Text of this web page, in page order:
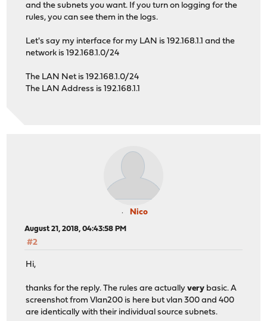
and the subnets you want. If you turn on logging for the
rules, you can see them in the logs.
Let's say my interface for my LAN is 192.168.1.1 and the
network is 192.168.1.0/24
The LAN Net is 192.168.1.0/24
The LAN Address is 192.168.1.1
Nico
August 21, 2018, 04:43:58 PM
#2
Hi,
thanks for the reply. The rules are actuallyvery basic. A
screenshot from Vlan200 is here but vlan 300 and 400
are identically with their individual source subnets.